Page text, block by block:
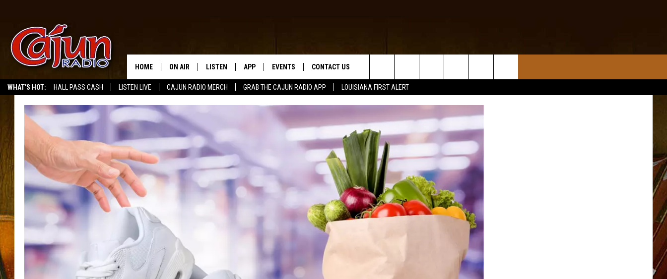
WHAT'S HOT: HALL PASS CASH LISTEN LIVE CAJUN RADIO MERCH GRAB THE CAJUN RADIO APP LOUISIANA FIRST ALERT
HOME ON AIR LISTEN
LISTEN LIVE
AMAZON ALEXA
GOOGLE HOME
RECENTLY PLAYED
APP EVENTS CONTACT US
HELP & CONTACT INFO
ADVERTISE
Search
The